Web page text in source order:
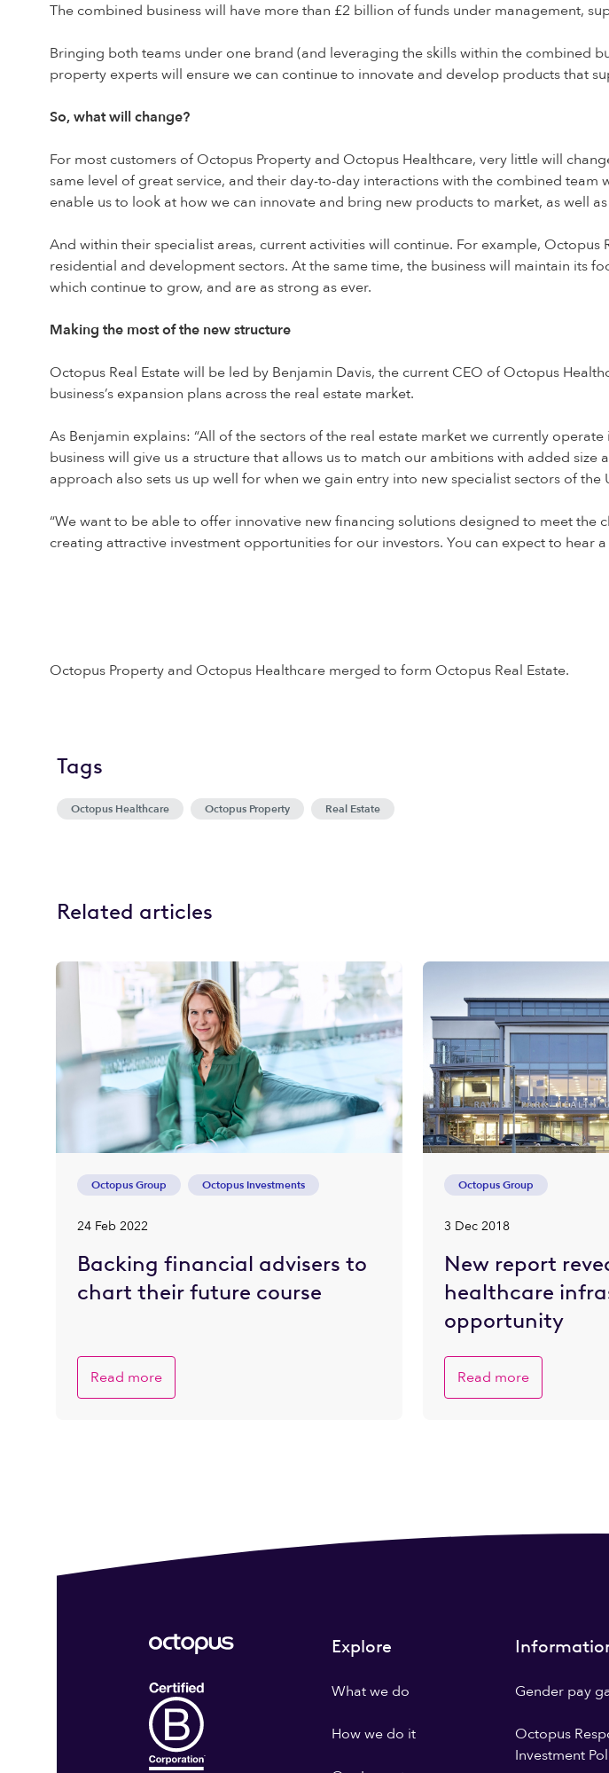
The combined business will have more than £2 billion of funds under management,
Bringing both teams under one brand (and leveraging the skills within the combined
property experts will ensure we can continue to innovate and develop products that
So, what will change?
For most customers of Octopus Property and Octopus Healthcare, very little will
same level of great service, and their day-to-day interactions with the combined
enable us to look at how we can innovate and bring new products to market, as well
And within their specialist areas, current activities will continue. For example,
residential and development sectors. At the same time, the business will maintain its
which continue to grow, and are as strong as ever.
Making the most of the new structure
Octopus Real Estate will be led by Benjamin Davis, the current CEO of Octopus
business’s expansion plans across the real estate market.
As Benjamin explains: “All of the sectors of the real estate market we currently
business will give us a structure that allows us to match our ambitions with added
approach also sets us up well for when we gain entry into new specialist sectors of the
“We want to be able to offer innovative new financing solutions designed to meet
creating attractive investment opportunities for our investors. You can expect to hear
Octopus Property and Octopus Healthcare merged to form Octopus Real Estate.
Tags
Octopus Healthcare Octopus Property Real Estate
Related articles
Octopus Group Octopus Investments
24 Feb 2022
Backing financial advisers to
chart their future course
Read more
Octopus Group
3 Dec 2018
New report
healthcare
opportunity
Read more
Explore
What we do
How we do it
Gender pay
Octopus
Investment